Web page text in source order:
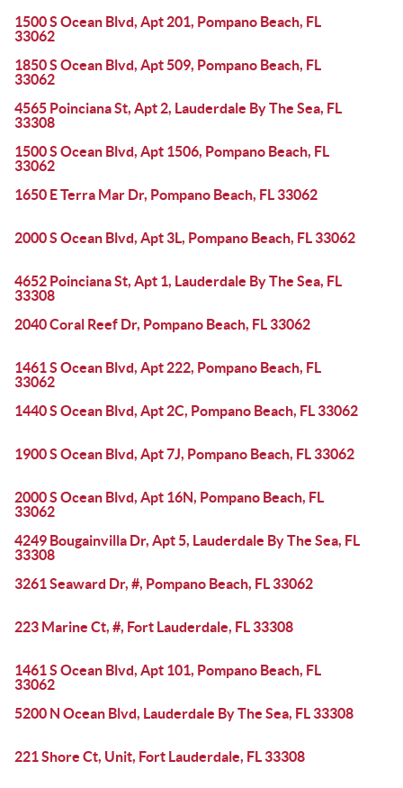
1500 S Ocean Blvd, Apt 201, Pompano Beach, FL
33062
1850 S Ocean Blvd, Apt 509, Pompano Beach, FL
33062
4565 Poinciana St, Apt 2, Lauderdale By The Sea, FL
33308
1500 S Ocean Blvd, Apt 1506, Pompano Beach, FL
33062
1650 E Terra Mar Dr, Pompano Beach, FL 33062
2000 S Ocean Blvd, Apt 3L, Pompano Beach, FL 33062
4652 Poinciana St, Apt 1, Lauderdale By The Sea, FL
33308
2040 Coral Reef Dr, Pompano Beach, FL 33062
1461 S Ocean Blvd, Apt 222, Pompano Beach, FL
33062
1440 S Ocean Blvd, Apt 2C, Pompano Beach, FL 33062
1900 S Ocean Blvd, Apt 7J, Pompano Beach, FL 33062
2000 S Ocean Blvd, Apt 16N, Pompano Beach, FL
33062
4249 Bougainvilla Dr, Apt 5, Lauderdale By The Sea, FL
33308
3261 Seaward Dr, #, Pompano Beach, FL 33062
223 Marine Ct, #, Fort Lauderdale, FL 33308
1461 S Ocean Blvd, Apt 101, Pompano Beach, FL
33062
5200 N Ocean Blvd, Lauderdale By The Sea, FL 33308
221 Shore Ct, Unit, Fort Lauderdale, FL 33308